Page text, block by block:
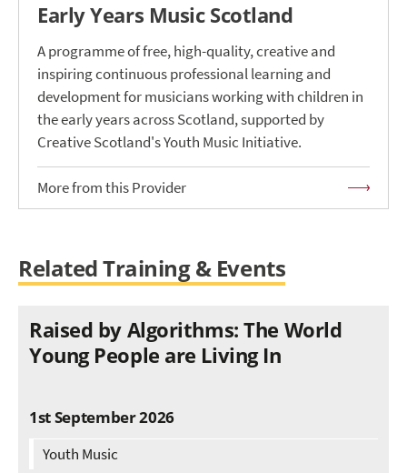
Early Years Music Scotland
A programme of free, high-quality, creative and
inspiring continuous professional learning and
development for musicians working with children in
the early years across Scotland, supported by
Creative Scotland's Youth Music Initiative.
More from this Provider
Related Training & Events
Raised by Algorithms: The World
Young People are Living In
1st September 2026
Youth Music